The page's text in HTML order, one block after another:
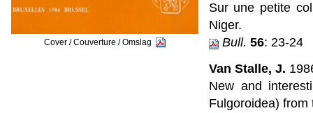
Cover / Couverture / Omslag
Sur une petite
Niger.
Bull. 56: 23-24
Van Stalle, J.
New and
Fulgoroidea)